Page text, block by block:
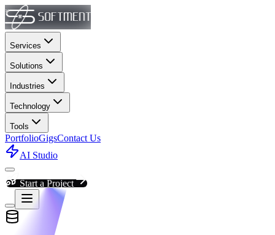
Services
Solutions
Industries
Technology
Tools
PortfolioGigsContact Us
AI Studio
Start a Project